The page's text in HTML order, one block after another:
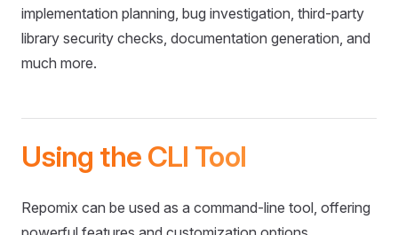
implementation planning, bug investigation, third-party
library security checks, documentation generation, and
much more.
Using the CLI Tool
Repomix can be used as a command-line tool, offering